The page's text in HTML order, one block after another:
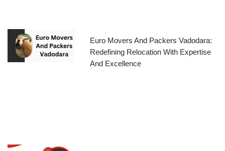
Euro Movers And Packers Vadodara:
Redefining Relocation With Expertise
And Excellence